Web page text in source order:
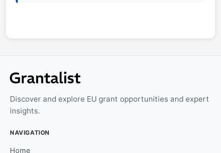
Discover and explore EU grant opportunities and expert
insights.
NAVIGATION
Home